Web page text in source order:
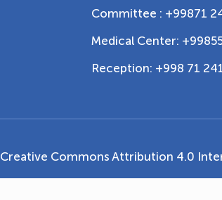
Committee : +99871
Medical Center:
Reception: +998 71
Creative Commons Attribution 4.0